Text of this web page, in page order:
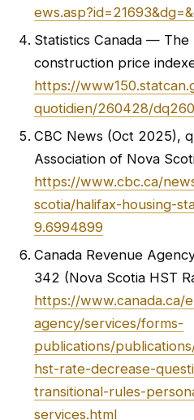
Statistics Canada — The
construction price
https://
quotidien/260428/
CBC News (Oct 2025),
Association of Nova
https://www.cbc.ca/
scotia/halifax-housing-
9.6994899
Canada Revenue
342 (Nova Scotia HST
https://www.canada.ca/
agency/services/forms-
publications/
hst-rate-decrease-
transitional-rules-
services.html